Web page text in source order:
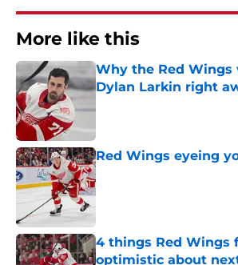
More like this
Why the Red Wings
Dylan Larkin right
Red Wings eyeing
Published by on Invalid Date
4 things Red Wings
optimistic about